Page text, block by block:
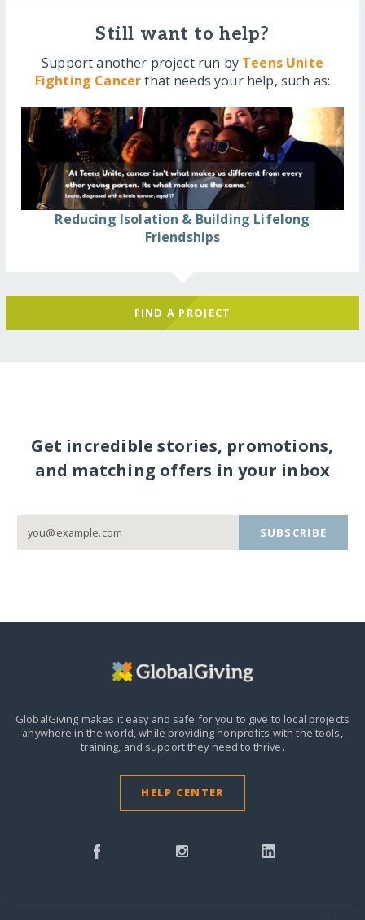
Still want to help?
Support another project run by Teens Unite
Fighting Cancerthat needs your help, such as:
Reducing Isolation & Building Lifelong
Friendships
FIND A PROJECT
Get incredible stories, promotions,
and matching offers in your inbox
SUBSCRIBE
GlobalGiving makes it easy and safe for you to give to local projects
anywhere in the world,while providing nonprofits with the tools,
training, and support they need to thrive.
HELP CENTER